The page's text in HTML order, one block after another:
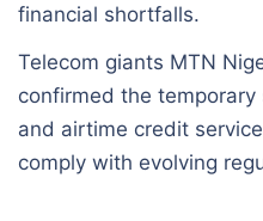
financial shortfalls.
Telecom giants MTN
confirmed the
and airtime credit
comply with evolving